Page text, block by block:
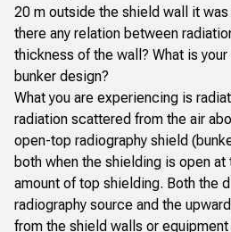
20 m outside the shield wall it
there any relation between
thickness of the wall? What is
bunker design?
What you are experiencing is
radiation scattered from the air
open-top radiography shield
both when the shielding is open at
amount of top shielding. Both the
radiography source and the
from the shield walls or